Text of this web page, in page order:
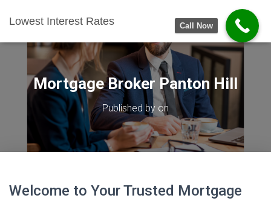
Lowest Interest Rates
Mortgage Broker Panton Hill
Published by on
Welcome to Your Trusted Mortgage
Call Now